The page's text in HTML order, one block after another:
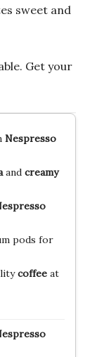
sweet and
Get your
Nespresso
and creamy
pods for
coffeeat